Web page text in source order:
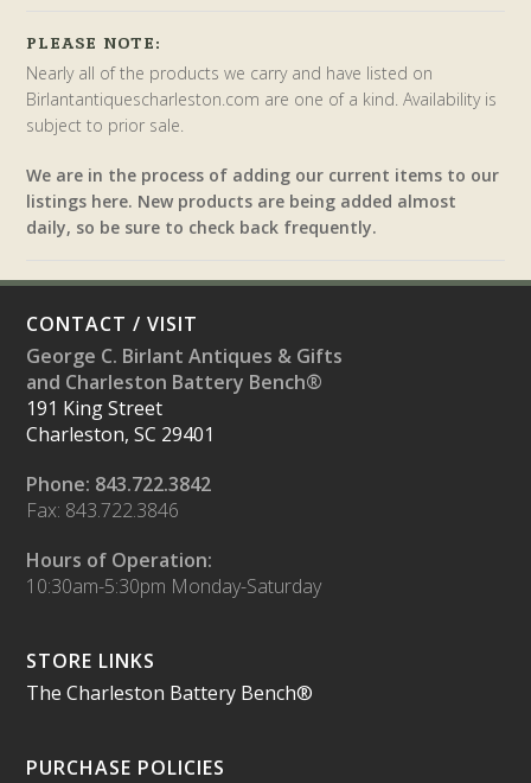
PLEASE NOTE:
Nearly all of the products we carry and have listed on
Birlantantiquescharleston.com are one of a kind. Availability is
subject to prior sale.
We are in the process of adding our current items to our
listings here. New products are being added almost
daily, so be sure to check back frequently.
CONTACT / VISIT
George C. Birlant Antiques & Gifts
and Charleston Battery Bench®
191 King Street
Charleston, SC 29401
Phone: 843.722.3842
Fax: 843.722.3846
Hours of Operation:
10:30am-5:30pm Monday-Saturday
STORE LINKS
The Charleston Battery Bench®
PURCHASE POLICIES